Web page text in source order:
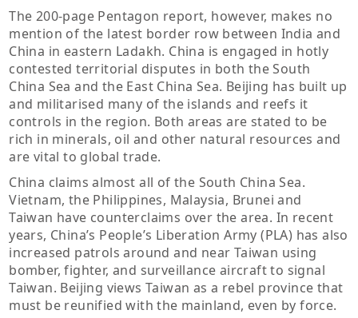
The 200-page Pentagon report, however, makes no
mention of the latest border row between India and
China in eastern Ladakh. China is engaged in hotly
contested territorial disputes in both the South
China Sea and the East China Sea. Beijing has built up
and militarised many of the islands and reefs it
controls in the region. Both areas are stated to be
rich in minerals, oil and other natural resources and
are vital to global trade.
China claims almost all of the South China Sea.
Vietnam, the Philippines, Malaysia, Brunei and
Taiwan have counterclaims over the area. In recent
years, China’s People’s Liberation Army (PLA) has also
increased patrols around and near Taiwan using
bomber, fighter, and surveillance aircraft to signal
Taiwan. Beijing views Taiwan as a rebel province that
must be reunified with the mainland, even by force.